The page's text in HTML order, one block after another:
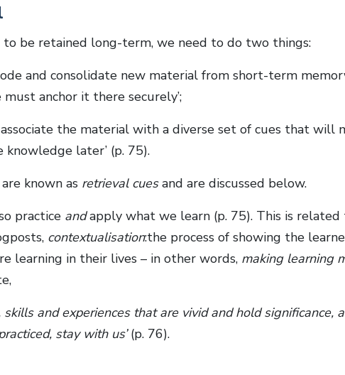
to be retained long-term, we need to do two things:
and consolidate new material from short-term
anchor it there securely’;
associate the material with a diverse set of cues that will
knowledge later’ (p. 75).
are known as retrieval cuesand are discussed below.
practice andapply what we learn (p. 75). This is related
contextualisation:the process of showing the
learning in their lives – in other words, making learning
skills and experiences that are vivid and hold significance,
stay with us’(p. 76).